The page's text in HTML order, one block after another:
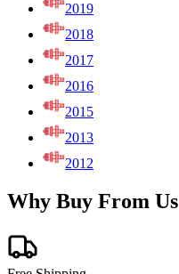
2019
2018
2017
2016
2015
2013
2012
Why Buy From Us